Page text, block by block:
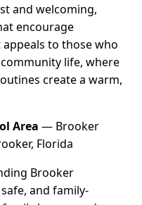
and welcoming,
encourage
to those who
life, where
create a warm,
Area — Brooker
Florida
Brooker
and family-